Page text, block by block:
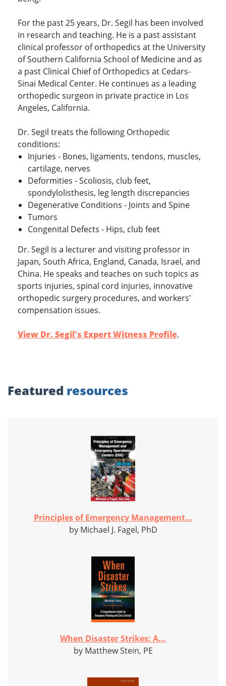
For the past 25 years, Dr. Segil has been involved
in research and teaching. He is a past assistant
clinical professor of orthopedics at the University
of Southern California School of Medicine and as
a past Clinical Chief of Orthopedics at Cedars-
Sinai Medical Center. He continues as a leading
orthopedic surgeon in private practice in Los
Angeles, California.
Dr. Segil treats the following Orthopedic
conditions:
Injuries - Bones, ligaments, tendons, muscles,
cartilage, nerves
Deformities - Scoliosis, club feet,
spondylolisthesis, leg length discrepancies
Degenerative Conditions - Joints and Spine
Tumors
Congenital Defects - Hips, club feet
Dr. Segil is a lecturer and visiting professor in
Japan, South Africa, England, Canada, Israel, and
China. He speaks and teaches on such topics as
sports injuries, spinal cord injuries, innovative
orthopedic surgery procedures, and workers'
compensation issues.
View Dr. Segil's Expert Witness Profile.
Featured resources
Principles of Emergency Management...
by Michael J. Fagel, PhD
When Disaster Strikes: A...
by Matthew Stein, PE